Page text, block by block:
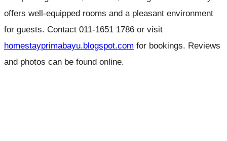
offers well-equipped rooms and a pleasant environment
for guests. Contact 011-1651 1786 or visit
homestayprimabayu.blogspot.com for bookings. Reviews
and photos can be found online.